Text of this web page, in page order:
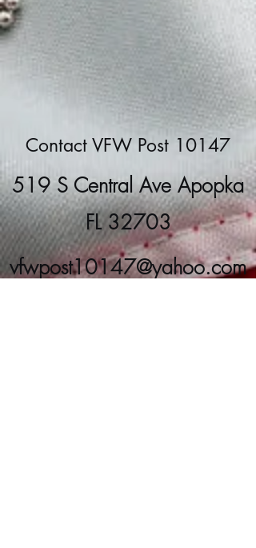
Contact VFW Post 10147
519 S Central Ave Apopka
FL 32703
vfwpost10147@yahoo.com